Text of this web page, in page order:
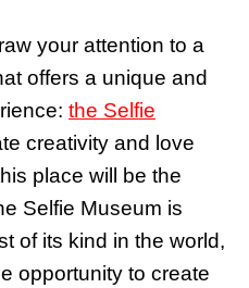
your attention to a
offers a unique and
the Selfie
creativity and love
place will be the
Selfie Museum is
of its kind in the world,
opportunity to create